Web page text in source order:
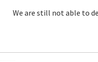
We are still not able to